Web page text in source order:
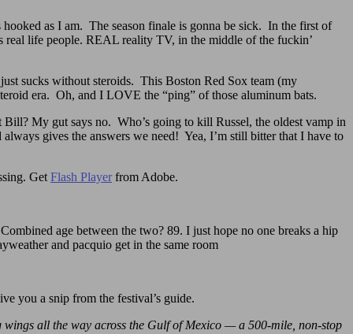
as I am. The season finale is gonna be sick. In the first of
real life people. REAL reality TV, in the middle of the fuckin’
sucks without steroids. This Boston Red Sox team (my
era. Oh, and I LOVE the “ping” of those aluminum bats.
Bill? My gut says no. Who’s going to kill Russel, the oldest vamp in
gives the answers we need! Yea, I’m still bitter that I have to
Get Flash Player from Adobe.
age between the two? 89. I just hope no one breaks a hip
and pacquio get in the same room
you a snip from the festival’s guide.
all the way across the Gulf of Mexico — a 500-mile, non-stop